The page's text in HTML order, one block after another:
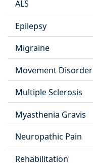
ALS
Epilepsy
Migraine
Movement
Multiple Sclerosis
Myasthenia Gravis
Neuropathic Pain
Rehabilitation